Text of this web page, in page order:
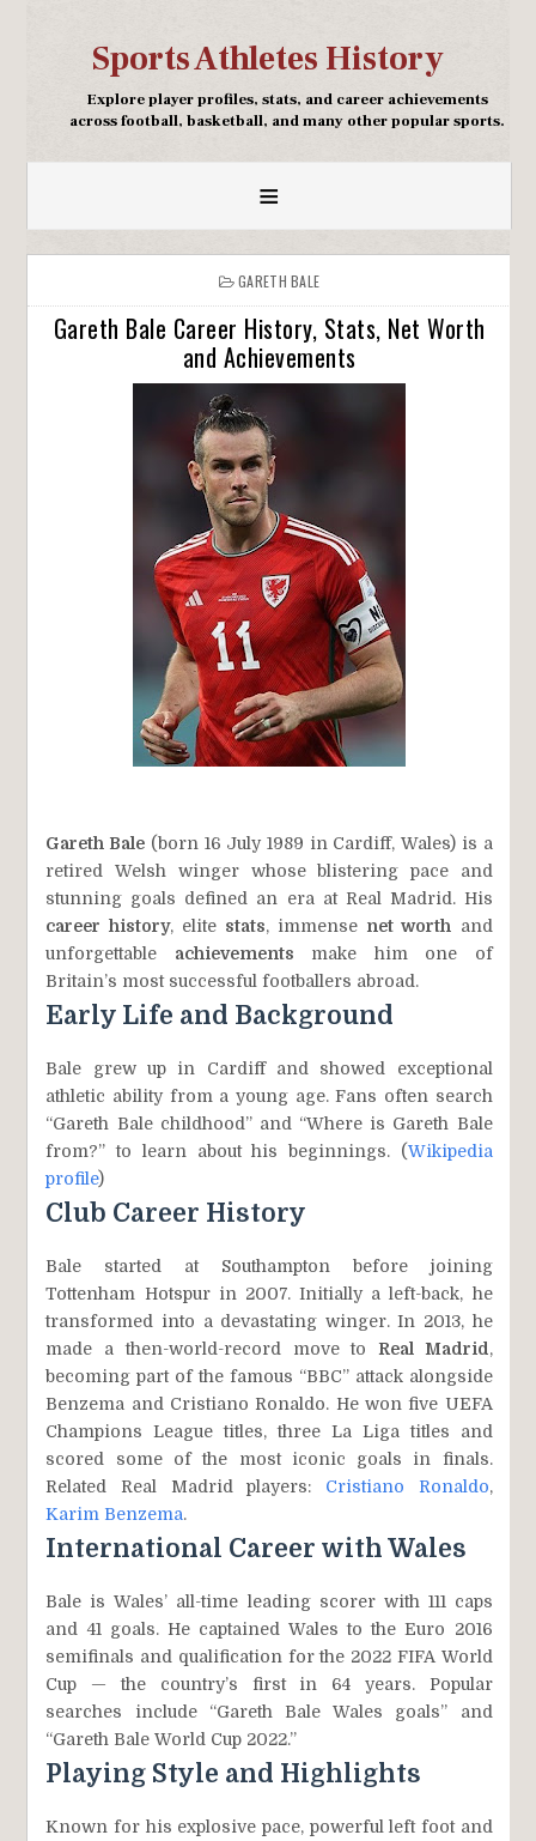
Sports Athletes History
Explore player profiles, stats, and career achievements
across football, basketball, and many other popular sports.
≡
GARETH BALE
Gareth Bale Career History, Stats, Net Worth
and Achievements
Gareth Bale (born 16 July 1989 in Cardiff, Wales) is a
retired Welsh winger whose blistering pace and
stunning goals defined an era at Real Madrid. His
career history, elite stats, immense net worth and
unforgettable achievements make him one of
Britain’s most successful footballers abroad.
Early Life and Background
Bale grew up in Cardiff and showed exceptional
athletic ability from a young age. Fans often search
“Gareth Bale childhood” and “Where is Gareth Bale
from?” to learn about his beginnings. (Wikipedia
profile)
Club Career History
Bale started at Southampton before joining
Tottenham Hotspur in 2007. Initially a left-back, he
transformed into a devastating winger. In 2013, he
made a then-world-record move to Real Madrid ,
becoming part of the famous “BBC” attack alongside
Benzema and Cristiano Ronaldo. He won five UEFA
Champions League titles, three La Liga titles and
scored some of the most iconic goals in finals.
Related Real Madrid players: Cristiano Ronaldo,
Karim Benzema.
International Career with Wales
Bale is Wales’ all-time leading scorer with 111 caps
and 41 goals. He captained Wales to the Euro 2016
semifinals and qualification for the 2022 FIFA World
Cup — the country’s first in 64 years. Popular
searches include “Gareth Bale Wales goals” and
“Gareth Bale World Cup 2022.”
Playing Style and Highlights
Known for his explosive pace, powerful left foot and